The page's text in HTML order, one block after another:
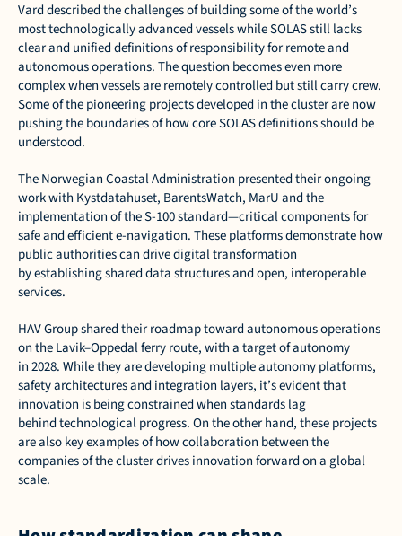
Vard described the challenges of building some of the world’s
most technologically advanced vessels while SOLAS still lacks
clear and unified definitions of responsibility for remote and
autonomous operations. The question becomes even more
complex when vessels are remotely controlled but still carry crew.
Some of the pioneering projects developed in the cluster are now
pushing the boundaries of how core SOLAS definitions should be
understood.
The Norwegian Coastal Administration presented their ongoing
work with Kystdatahuset, BarentsWatch, MarU and the
implementation of the S-100 standard—critical components for
safe and efficient e-navigation. These platforms demonstrate how
public authorities can drive digital transformation
by establishing shared data structures and open, interoperable
services.
HAV Group shared their roadmap toward autonomous operations
on the Lavik–Oppedal ferry route, with a target of autonomy
in 2028. While they are developing multiple autonomy platforms,
safety architectures and integration layers, it’s evident that
innovation is being constrained when standards lag
behind technological progress. On the other hand, these projects
are also key examples of how collaboration between the
companies of the cluster drives innovation forward on a global
scale.